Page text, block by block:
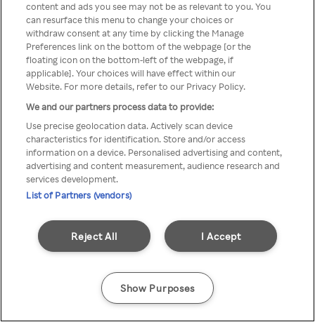
Du kan ikke få tilgang til Rakuten
TV via anonym VPN / Proxy
content and ads you see may not be as relevant to you. You
can resurface this menu to change your choices or
withdraw consent at any time by clicking the Manage
Preferences link on the bottom of the webpage [or the
floating icon on the bottom-left of the webpage, if
applicable]. Your choices will have effect within our
Website. For more details, refer to our Privacy Policy.
We and our partners process data to provide:
Use precise geolocation data. Actively scan device
characteristics for identification. Store and/or access
information on a device. Personalised advertising and content,
advertising and content measurement, audience research and
services development.
List of Partners (vendors)
I Accept
Reject All
Show Purposes